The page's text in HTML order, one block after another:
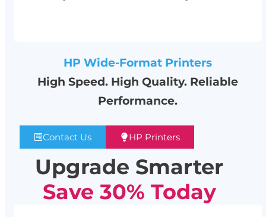
HP Wide-Format Printers
High Speed. High Quality. Reliable
Performance.
Contact Us HP Printers
Upgrade Smarter
Save 30% Today